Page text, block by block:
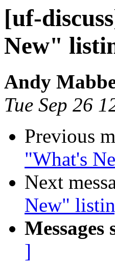
[uf-
New"
Andy
Tue Sep 26
Previous
"What's
Next
New"
Messages
]